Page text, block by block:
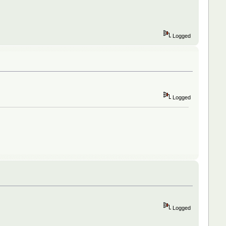
Logged
Logged
Logged